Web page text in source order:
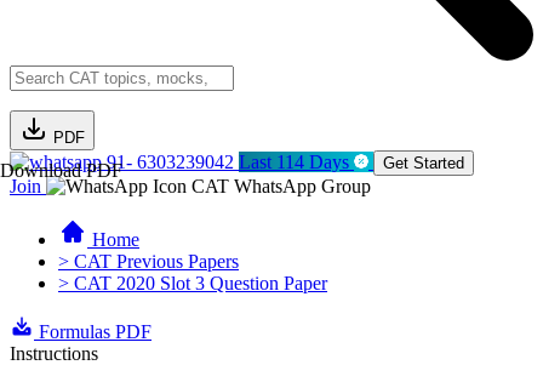
PDF
Download PDF91- 6303239042 Last 114 Days Get Started
Join CAT WhatsApp Group
Home
> CAT Previous Papers
> CAT 2020 Slot 3 Question Paper
Formulas PDF
Instructions